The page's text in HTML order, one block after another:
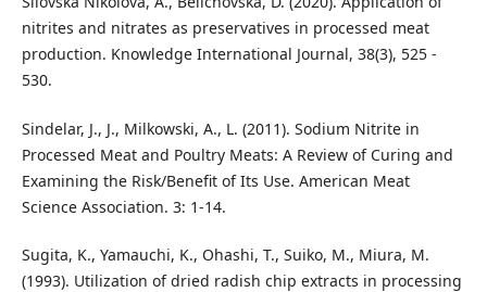
nitrites and nitrates as preservatives in processed meat
production. Knowledge International Journal, 38(3), 525 -
530.
Sindelar, J., J., Milkowski, A., L. (2011). Sodium Nitrite in
Processed Meat and Poultry Meats: A Review of Curing and
Examining the Risk/Benefit of Its Use. American Meat
Science Association. 3: 1-14.
Sugita, K., Yamauchi, K., Ohashi, T., Suiko, M., Miura, M.
(1993). Utilization of dried radish chip extracts in processing